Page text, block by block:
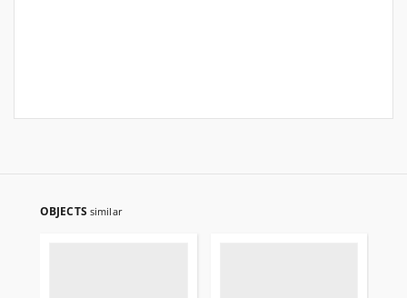
OBJECTS similar